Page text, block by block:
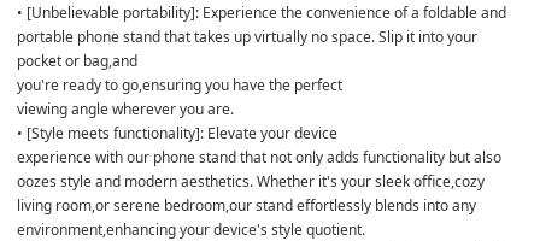
• [Unbelievable portability]: Experience the convenience of a foldable and
portable phone stand that takes up virtually no space. Slip it into your
pocket or bag,and
you're ready to go,ensuring you have the perfect
viewing angle wherever you are.
• [Style meets functionality]: Elevate your device
experience with our phone stand that not only adds functionality but also
oozes style and modern aesthetics. Whether it's your sleek office,cozy
living room,or serene bedroom,our stand effortlessly blends into any
environment,enhancing your device's style quotient.